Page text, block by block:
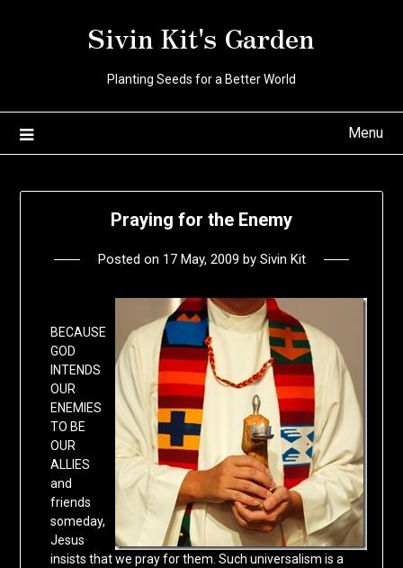
Sivin Kit's Garden
Planting Seeds for a Better World
Menu
Praying for the Enemy
Posted on 17 May, 2009 by Sivin Kit
BECAUSE
GOD
INTENDS
OUR
ENEMIES
TO BE
OUR
ALLIES
and
friends
someday,
Jesus
insists that we pray for them. Such universalism is a